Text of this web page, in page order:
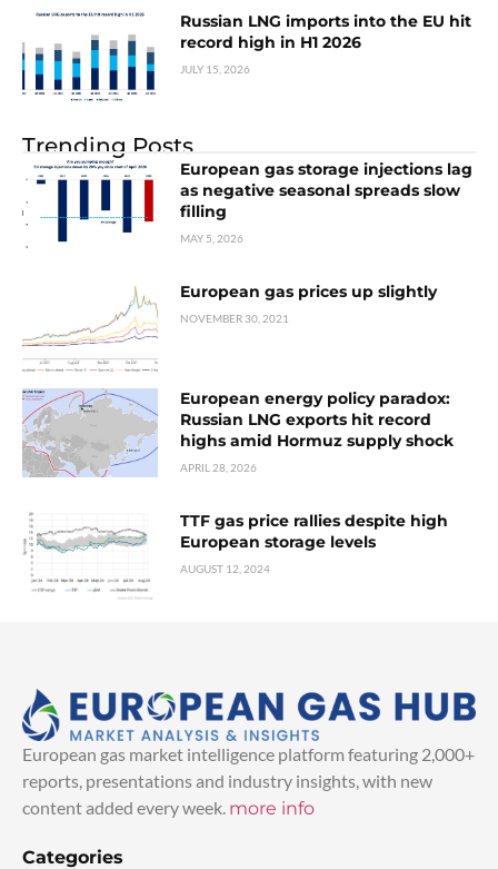
Russian LNG imports into the EU hit
record high in H1 2026
JULY 15, 2026
Trending Posts
European gas storage injections lag
as negative seasonal spreads slow
filling
MAY 5, 2026
European gas prices up slightly
NOVEMBER 30, 2021
European energy policy paradox:
Russian LNG exports hit record
highs amid Hormuz supply shock
APRIL 28, 2026
TTF gas price rallies despite high
European storage levels
AUGUST 12, 2024
European gas market intelligence platform featuring 2,000+
reports, presentations and industry insights, with new
content added every week. more info
Categories